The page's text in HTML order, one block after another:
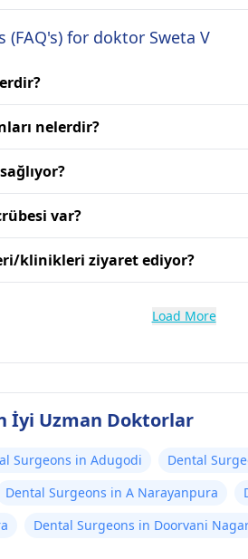
for doktor Sweta V
nelerdir?
var?
klinikleri ziyaret ediyor?
Load More
İyi Uzman Doktorlar
Surgeons in Adugodi Dental
Dental Surgeons in A Narayanpura
Dental Surgeons in Doorvani